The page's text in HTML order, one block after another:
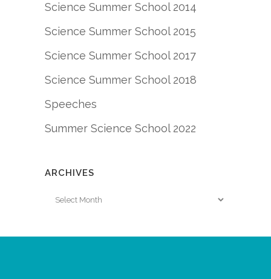
Science Summer School 2014
Science Summer School 2015
Science Summer School 2017
Science Summer School 2018
Speeches
Summer Science School 2022
ARCHIVES
Archives